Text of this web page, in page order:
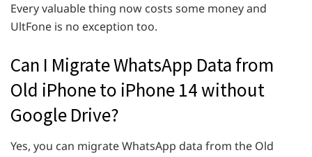
Every valuable thing now costs some money and
UltFone is no exception too.
Can I Migrate WhatsApp Data from
Old iPhone to iPhone 14 without
Google Drive?
Yes, you can migrate WhatsApp data from the Old